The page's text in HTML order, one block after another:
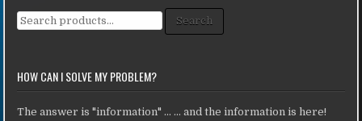
Search for: Search
HOW CAN I SOLVE MY PROBLEM?
The answer is "information" ... ... and the information is here!